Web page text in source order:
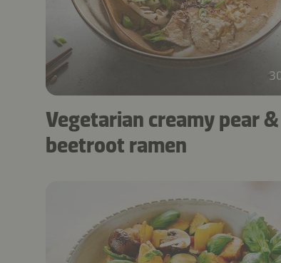
Vegetarian creamy pear &
beetroot ramen